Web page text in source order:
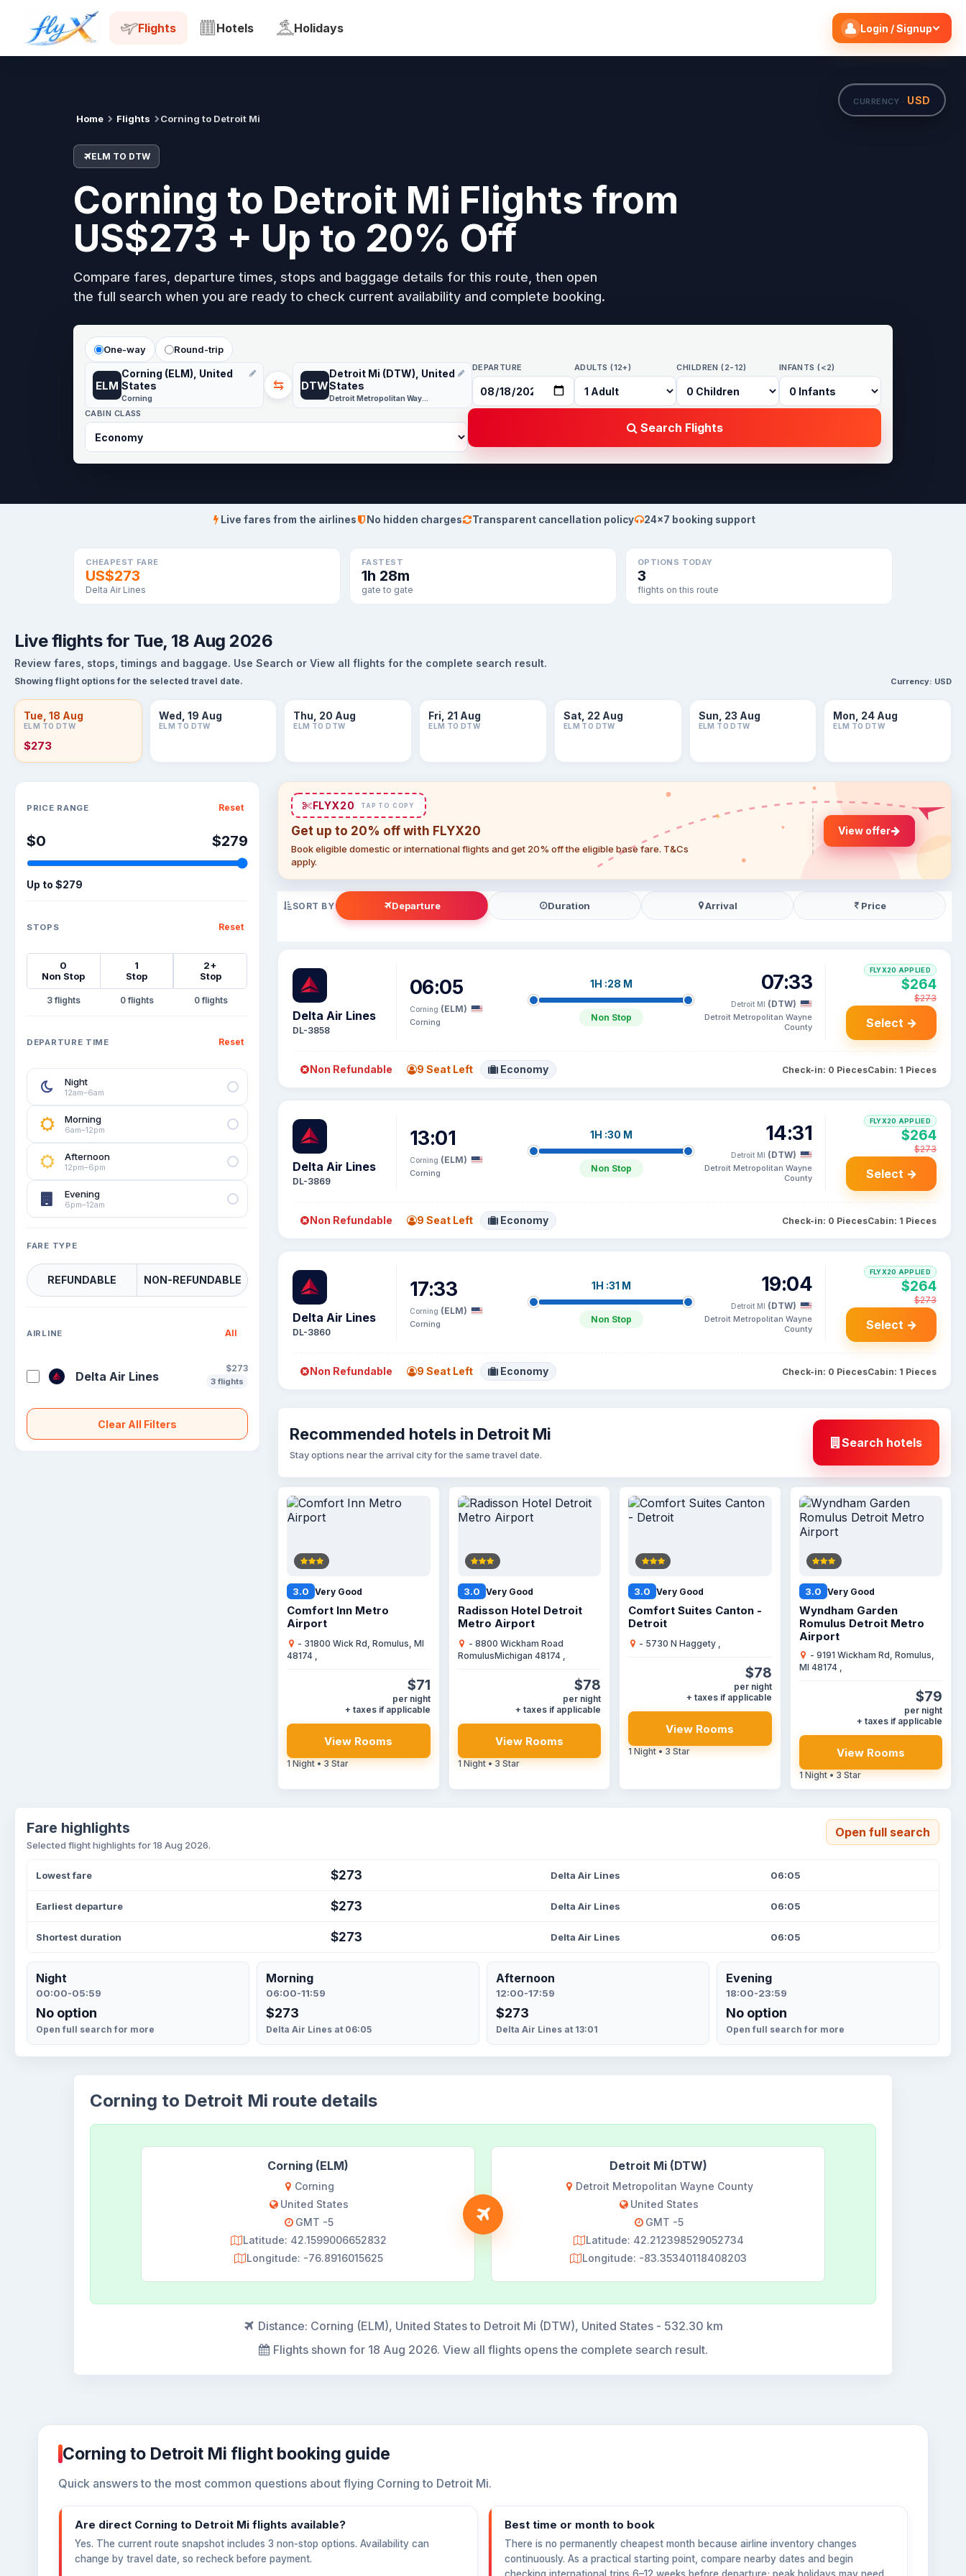
Flights Hotels Holidays Login / Signup
CURRENCY · USD
Home Flights Corning to Detroit Mi
ELM TO DTW
Corning to Detroit Mi Flights from
US$273 + Up to 20% Off
Compare fares, departure times, stops and baggage details for this route, then open
the full search when you are ready to check current availability and complete booking.
One-way Round-trip
ELM
Corning (ELM), United
States
Corning
⇆ DTW
Detroit Mi (DTW), United
States
Detroit Metropolitan Wayne County
DEPARTURE ADULTS (12+) CHILDREN (2-12) INFANTS (<2)
CABIN CLASS
Search Flights
ELM Tue, 18 Aug Search flights
Live fares from the airlines No hidden charges Transparent cancellation policy 24×7 booking support
CHEAPEST FARE
US$273
Delta Air Lines
FASTEST
1h 28m
gate to gate
OPTIONS TODAY
3
flights on this route
Live flights for Tue, 18 Aug 2026
Review fares, stops, timings and baggage. Use Search or View all flights for the complete search result.
Showing flight options for the selected travel date. Currency: USD
Tue, 18 Aug
ELM TO DTW
$273
Wed, 19 Aug
ELM TO DTW
Thu, 20 Aug
ELM TO DTW
Fri, 21 Aug
ELM TO DTW
Sat, 22 Aug
ELM TO DTW
Sun, 23 Aug
ELM TO DTW
Mon, 24 Aug
ELM TO DTW
PRICE RANGE Reset
$0 $279
Up to $279
STOPS Reset
0
Non Stop
1
Stop
2+
Stop
3 0 0
DEPARTURE TIME Reset
Night
12am–6am
Morning
6am–12pm
Afternoon
12pm–6pm
Evening
6pm–12am
FARE TYPE
REFUNDABLE NON-REFUNDABLE
AIRLINE All
Delta Air Lines
$273
3 flights
Clear All Filters
FLYX20 TAP TO COPY
Get up to 20% off with FLYX20
Book eligible domestic or international flights and get 20% off the eligible base fare. T&Cs
apply.
View offer
SORT BY Departure Duration Arrival Price
Delta Air Lines
DL-3858
06:05
Corning (ELM)
Corning
1H :28 M
Non Stop
07:33
Detroit MI (DTW)
Detroit Metropolitan Wayne
County
FLYX20 APPLIED
$264
$273
Select →
Non Refundable 9 Seat Left Economy Check-in: 0 PiecesCabin: 1 Pieces
Delta Air Lines
DL-3869
13:01
Corning (ELM)
Corning
1H :30 M
Non Stop
14:31
Detroit MI (DTW)
Detroit Metropolitan Wayne
County
FLYX20 APPLIED
$264
$273
Select →
Non Refundable 9 Seat Left Economy Check-in: 0 PiecesCabin: 1 Pieces
Delta Air Lines
DL-3860
17:33
Corning (ELM)
Corning
1H :31 M
Non Stop
19:04
Detroit MI (DTW)
Detroit Metropolitan Wayne
County
FLYX20 APPLIED
$264
$273
Select →
Non Refundable 9 Seat Left Economy Check-in: 0 PiecesCabin: 1 Pieces
Recommended hotels in Detroit Mi
Stay options near the arrival city for the same travel date.
Search hotels
3.0 Very Good
Comfort Inn Metro
Airport
- 31800 Wick Rd, Romulus, MI
48174 ,
$71
per night
+ taxes if applicable
View Rooms
1 Night • 3 Star
3.0 Very Good
Radisson Hotel Detroit
Metro Airport
- 8800 Wickham Road
RomulusMichigan 48174 ,
$78
per night
+ taxes if applicable
View Rooms
1 Night • 3 Star
3.0 Very Good
Comfort Suites Canton -
Detroit
- 5730 N Haggety ,
$78
per night
+ taxes if applicable
View Rooms
1 Night • 3 Star
3.0 Very Good
Wyndham Garden
Romulus Detroit Metro
Airport
- 9191 Wickham Rd, Romulus,
MI 48174 ,
$79
per night
+ taxes if applicable
View Rooms
1 Night • 3 Star
Fare highlights
Selected flight highlights for 18 Aug 2026.
Open full search
Lowest fare $273 Delta Air Lines 06:05
Earliest departure $273 Delta Air Lines 06:05
Shortest duration $273 Delta Air Lines 06:05
Night
00:00-05:59
No option
Open full search for more
Morning
06:00-11:59
$273
Delta Air Lines at 06:05
Afternoon
12:00-17:59
$273
Delta Air Lines at 13:01
Evening
18:00-23:59
No option
Open full search for more
Corning to Detroit Mi route details
Corning (ELM)
Corning
United States
GMT -5
Latitude: 42.1599006652832
Longitude: -76.8916015625
Detroit Mi (DTW)
Detroit Metropolitan Wayne County
United States
GMT -5
Latitude: 42.212398529052734
Longitude: -83.35340118408203
Distance: Corning (ELM), United States to Detroit Mi (DTW), United States - 532.30 km
Flights shown for 18 Aug 2026. View all flights opens the complete search result.
Corning to Detroit Mi flight booking guide
Quick answers to the most common questions about flying Corning to Detroit Mi.
Are direct Corning to Detroit Mi flights available?
Yes. The current route snapshot includes 3 non-stop options. Availability can
change by travel date, so recheck before payment.
Best time or month to book
There is no permanently cheapest month because airline inventory changes
continuously. As a practical starting point, compare nearby dates and begin